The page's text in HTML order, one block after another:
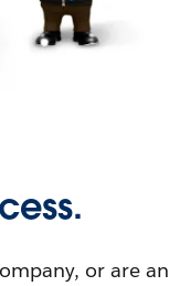
or are an